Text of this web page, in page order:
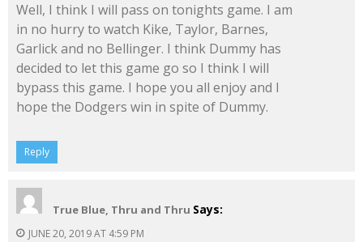
Well, I think I will pass on tonights game. I am
in no hurry to watch Kike, Taylor, Barnes,
Garlick and no Bellinger. I think Dummy has
decided to let this game go so I think I will
bypass this game. I hope you all enjoy and I
hope the Dodgers win in spite of Dummy.
Reply
True Blue, Thru and Thru Says:
JUNE 20, 2019 AT 4:59 PM